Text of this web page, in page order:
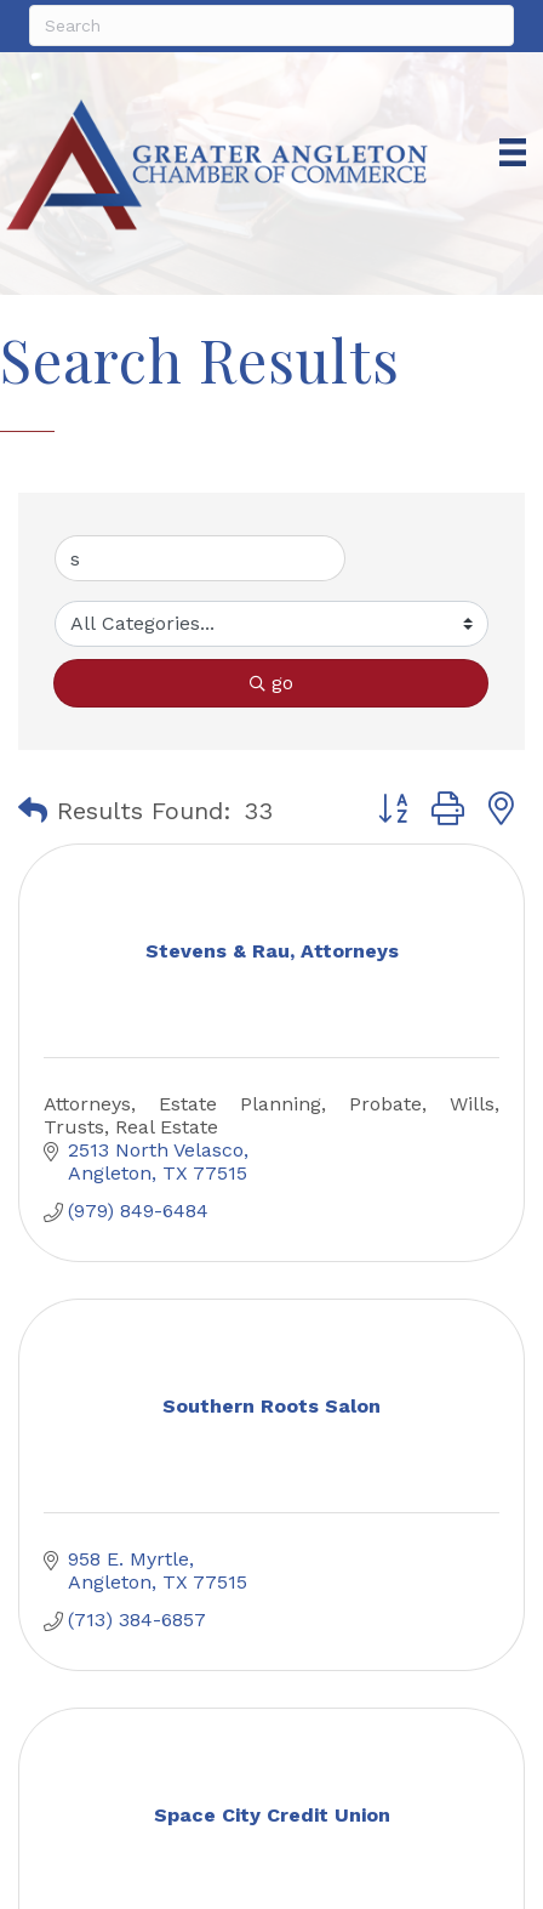
Search Results
go
Results Found: 33 Button group
Stevens & Rau, Attorneys
Attorneys, Estate Planning, Probate, Wills,
Trusts, Real Estate
2513 North Velasco
Angleton TX 77515
(979) 849-6484
Southern Roots Salon
958 E. Myrtle
Angleton TX 77515
(713) 384-6857
Space City Credit Union